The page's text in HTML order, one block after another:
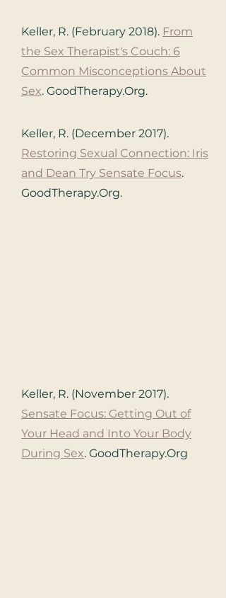
Keller, R. (February 2018). From
the Sex Therapist's Couch: 6
Common Misconceptions About
Sex. GoodTherapy.Org.
Keller, R. (December 2017).
Restoring Sexual Connection: Iris
and Dean Try Sensate Focus.
GoodTherapy.Org.
Keller, R. (November 2017).
Sensate Focus: Getting Out of
Your Head and Into Your Body
During Sex. GoodTherapy.Org